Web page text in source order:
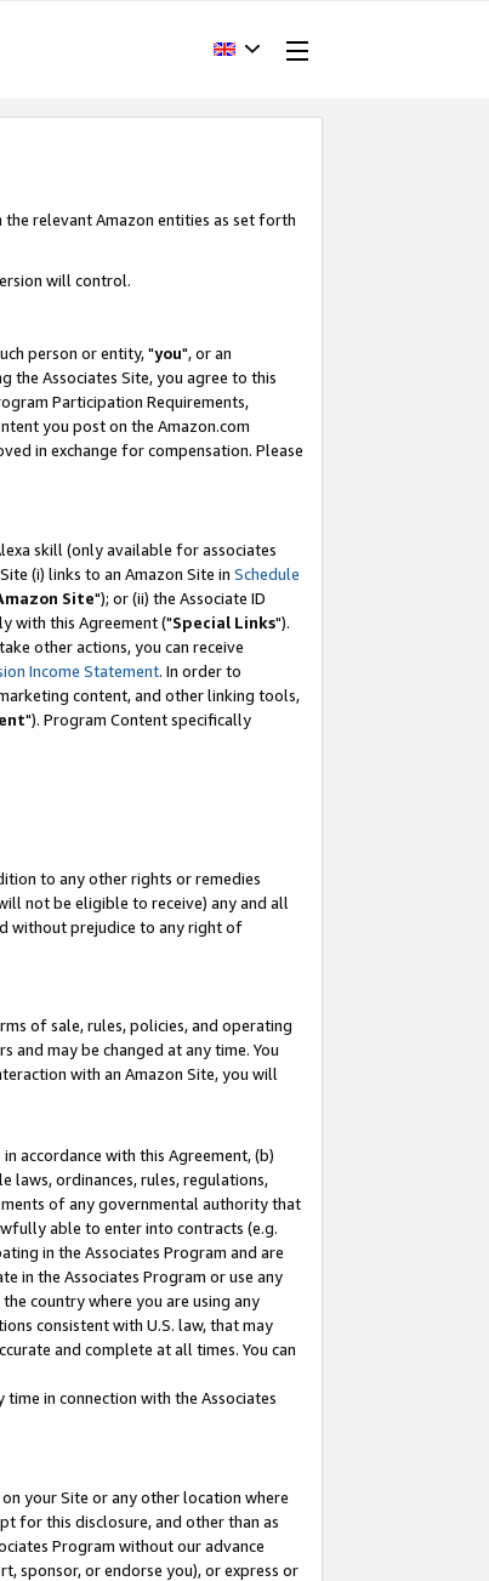
relevant Amazon entities as set forth
will control.
person or entity, "you", or an
the Associates Site, you agree to this
Participation Requirements,
you post on the Amazon.com
in exchange for compensation. Please
skill (only available for associates
(i) links to an Amazon Site in Schedule
Site"); or (ii) the Associate ID
with this Agreement ("Special Links").
other actions, you can receive
Income Statement. In order to
content, and other linking tools,
"). Program Content specifically
to any other rights or remedies
not be eligible to receive) any and all
without prejudice to any right of
of sale, rules, policies, and operating
may be changed at any time. You
with an Amazon Site, you will
accordance with this Agreement, (b)
laws, ordinances, rules, regulations,
of any governmental authority that
able to enter into contracts (e.g.
in the Associates Program and are
in the Associates Program or use any
country where you are using any
consistent with U.S. law, that may
and complete at all times. You can
in connection with the Associates
your Site or any other location where
for this disclosure, and other than as
Program without our advance
sponsor, or endorse you), or express or